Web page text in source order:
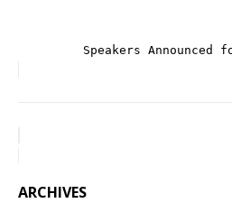
Speakers Announced
ARCHIVES